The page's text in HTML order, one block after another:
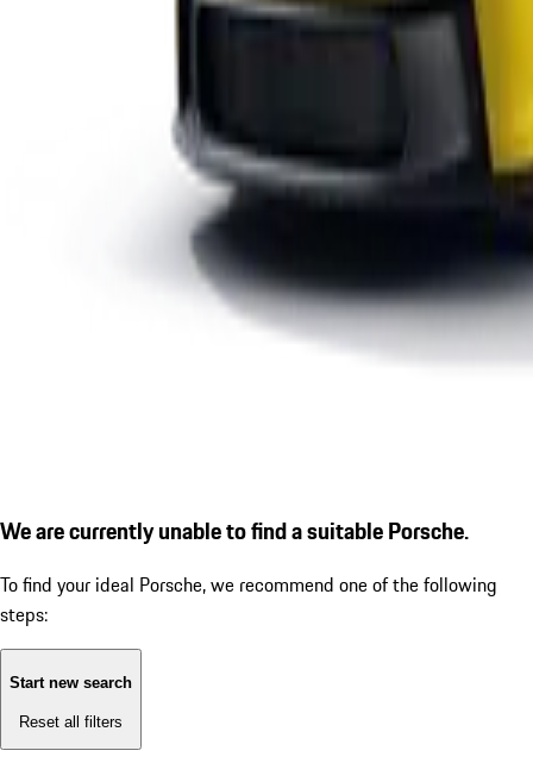
We are currently unable to find a suitable Porsche.
To find your ideal Porsche, we recommend one of the following
steps:
Start new search
Reset all filters